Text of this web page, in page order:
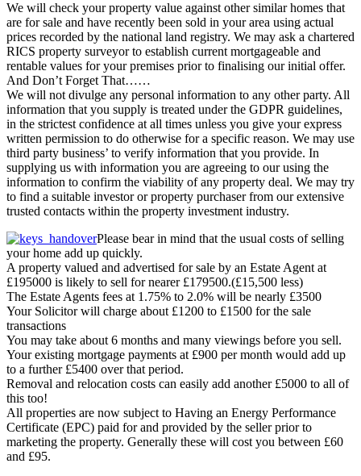
We will check your property value against other similar homes that
are for sale and have recently been sold in your area using actual
prices recorded by the national land registry. We may ask a chartered
RICS property surveyor to establish current mortgageable and
rentable values for your premises prior to finalising our initial offer.
And Don’t Forget That……
We will not divulge any personal information to any other party. All
information that you supply is treated under the GDPR guidelines,
in the strictest confidence at all times unless you give your express
written permission to do otherwise for a specific reason. We may use
third party business’ to verify information that you provide. In
supplying us with information you are agreeing to our using the
information to confirm the viability of any property deal. We may try
to find a suitable investor or property purchaser from our extensive
trusted contacts within the property investment industry.
Please bear in mind that the usual costs of selling
your home add up quickly.
A property valued and advertised for sale by an Estate Agent at
£195000 is likely to sell for nearer £179500.(£15,500 less)
The Estate Agents fees at 1.75% to 2.0% will be nearly £3500
Your Solicitor will charge about £1200 to £1500 for the sale
transactions
You may take about 6 months and many viewings before you sell.
Your existing mortgage payments at £900 per month would add up
to a further £5400 over that period.
Removal and relocation costs can easily add another £5000 to all of
this too!
All properties are now subject to Having an Energy Performance
Certificate (EPC) paid for and provided by the seller prior to
marketing the property. Generally these will cost you between £60
and £95.